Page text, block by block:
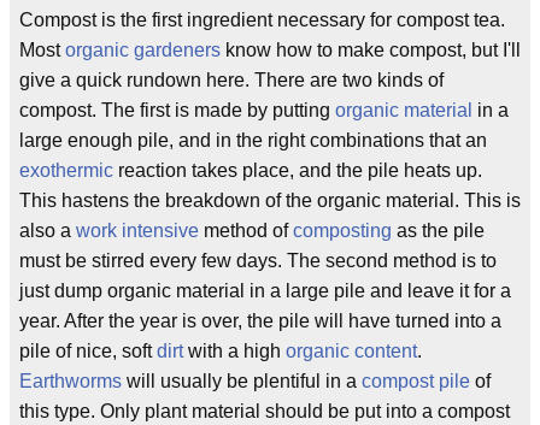
Compost is the first ingredient necessary for compost tea.
Mostorganic gardeners know how to make compost, but I'll
give a quick rundown here. There are two kinds of
compost. The first is made by putting organic material in a
large enough pile, and in the right combinations that an
exothermic reaction takes place, and the pile heats up.
This hastens the breakdown of the organic material. This is
also a work intensive method ofcomposting as the pile
must be stirred every few days. The second method is to
just dump organic material in a large pile and leave it for a
year. After the year is over, the pile will have turned into a
pile of nice, softdirtwith a high organic content.
Earthworms will usually be plentiful in a compost pile of
this type. Only plant material should be put into a compost